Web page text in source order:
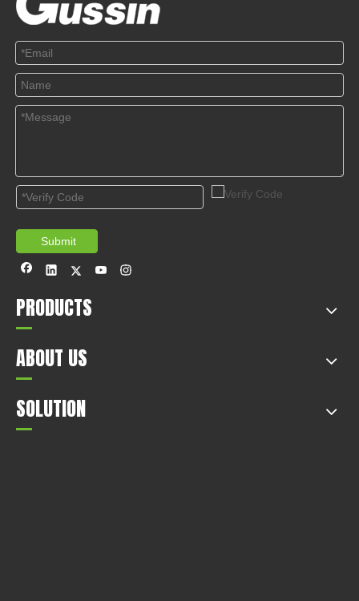
Submit
PRODUCTS
ABOUT US
SOLUTION